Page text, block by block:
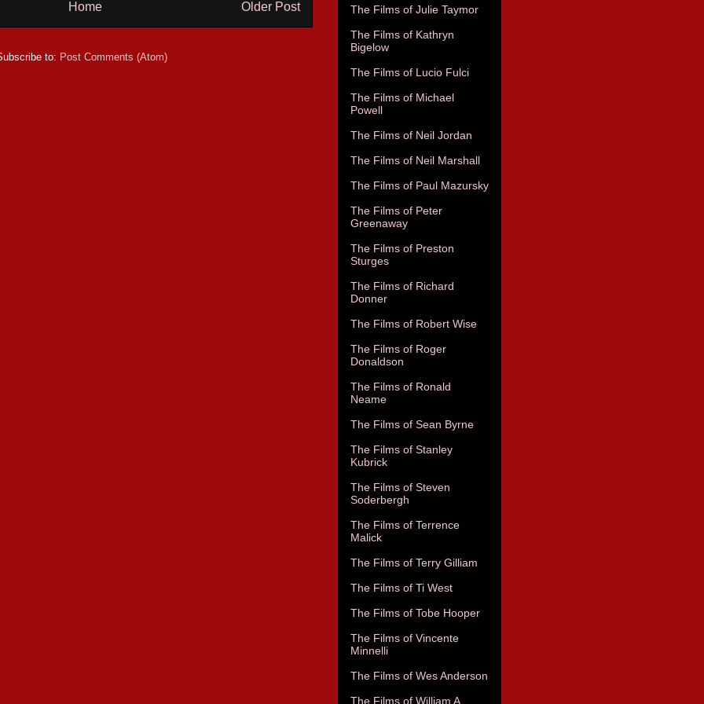
Older Post
Home
to: Post Comments (Atom)
The Films of Julie Taymor
The Films of Kathryn
Bigelow
The Films of Lucio Fulci
The Films of Michael
Powell
The Films of Neil Jordan
The Films of Neil Marshall
The Films of Paul Mazursky
The Films of Peter
Greenaway
The Films of Preston
Sturges
The Films of Richard
Donner
The Films of Robert Wise
The Films of Roger
Donaldson
The Films of Ronald
Neame
The Films of Sean Byrne
The Films of Stanley
Kubrick
The Films of Steven
Soderbergh
The Films of Terrence
Malick
The Films of Terry Gilliam
The Films of Ti West
The Films of Tobe Hooper
The Films of Vincente
Minnelli
The Films of Wes Anderson
The Films of William A.